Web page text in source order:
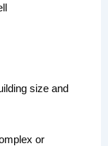
size and
or